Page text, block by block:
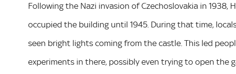
Following the Nazi invasion of Czechoslovakia in 1938,
occupied the building until 1945. During that time,
seen bright lights coming from the castle. This led
experiments in there, possibly even trying to open the